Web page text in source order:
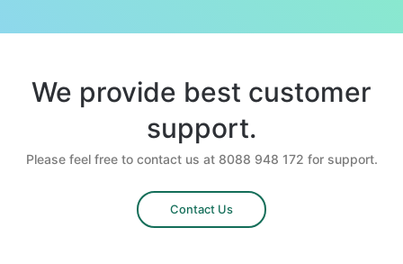
We provide best customer
support.
Please feel free to contact us at 8088 948 172 for support.
Contact Us